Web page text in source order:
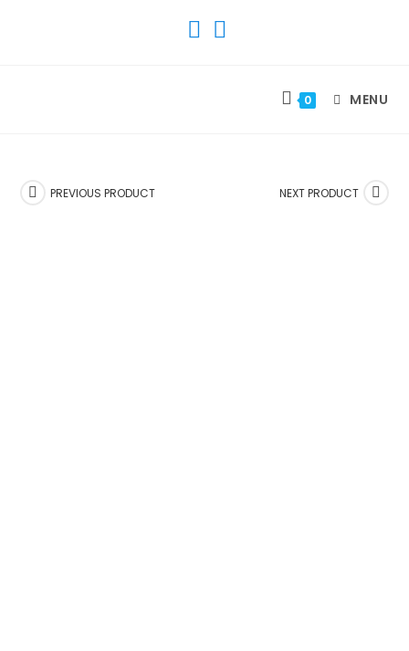
0 MENU
PREVIOUS PRODUCT NEXT PRODUCT